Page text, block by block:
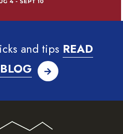
and tips READ